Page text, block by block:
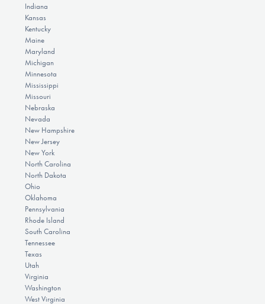
Indiana
Kansas
Kentucky
Maine
Maryland
Michigan
Minnesota
Mississippi
Missouri
Nebraska
Nevada
New Hampshire
New Jersey
New York
North Carolina
North Dakota
Ohio
Oklahoma
Pennsylvania
Rhode Island
South Carolina
Tennessee
Texas
Utah
Virginia
Washington
West Virginia